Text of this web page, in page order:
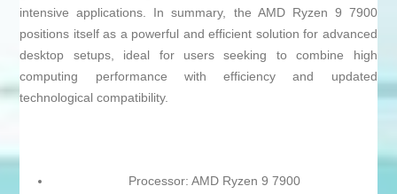
intensive applications. In summary, the AMD Ryzen 9 7900
positions itself as a powerful and efficient solution for advanced
desktop setups, ideal for users seeking to combine high
computing performance with efficiency and updated
technological compatibility.
Processor: AMD Ryzen 9 7900